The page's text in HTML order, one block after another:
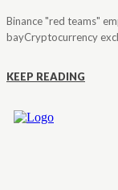
Binance "red teams"
bayCryptocurrency
KEEP READING